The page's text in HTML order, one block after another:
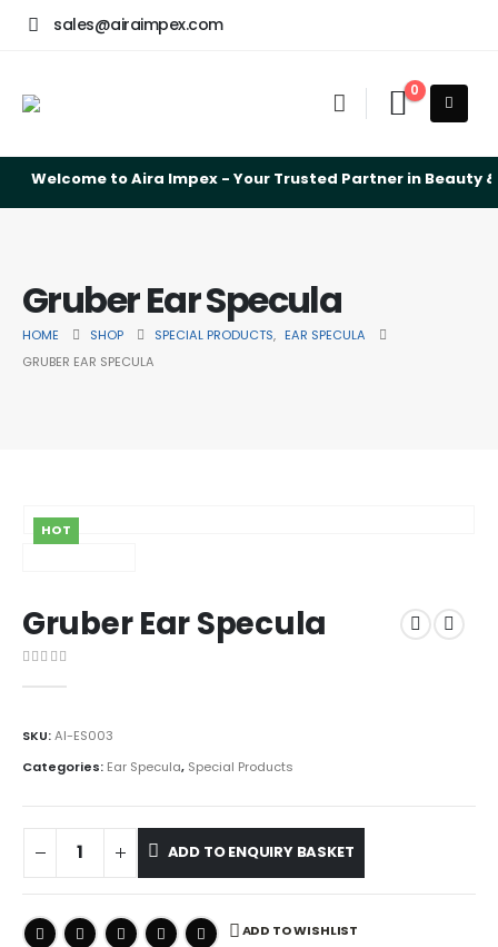
sales@airaimpex.com
0
Welcome to Aira Impex - Your Trusted Partner in Beauty &
Gruber Ear Specula
HOME SHOP SPECIAL PRODUCTS, EAR SPECULA
GRUBER EAR SPECULA
HOT
Gruber Ear Specula
SKU:AI-ES003
Categories: Ear Specula, Special Products
ADD TO ENQUIRY BASKET
ADD TO WISHLIST